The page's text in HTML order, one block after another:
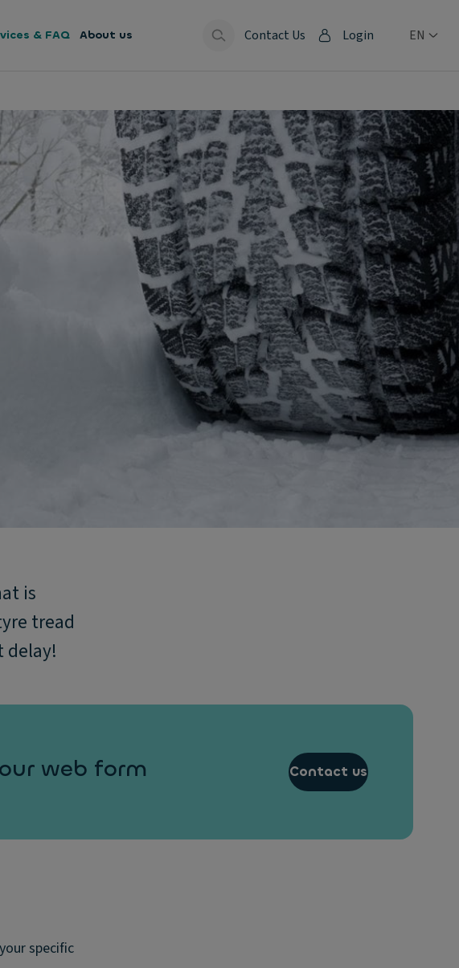
& FAQ About us Contact Us Login EN
is
tread
delay!
web form Contact us
specific